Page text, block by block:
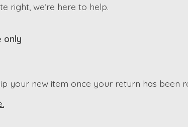
right, we’re here to help.
only
your new item once your return has been